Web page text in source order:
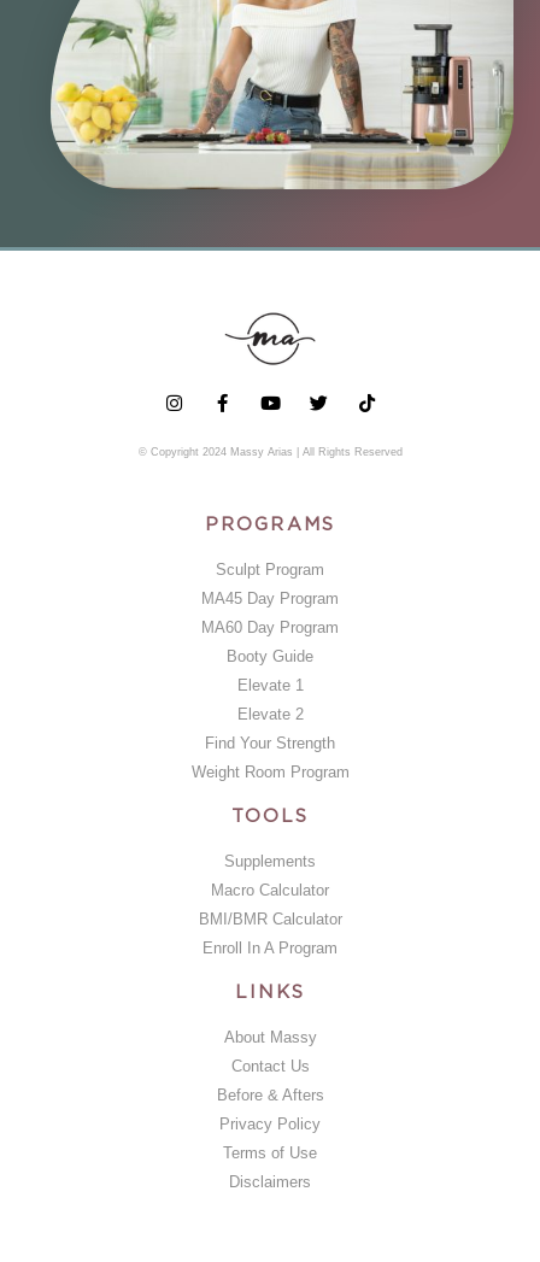
© Copyright 2024 Massy Arias | All Rights Reserved
PROGRAMS
Sculpt Program
MA45 Day Program
MA60 Day Program
Booty Guide
Elevate 1
Elevate 2
Find Your Strength
Weight Room Program
TOOLS
Supplements
Macro Calculator
BMI/BMR Calculator
Enroll In A Program
LINKS
About Massy
Contact Us
Before & Afters
Privacy Policy
Terms of Use
Disclaimers